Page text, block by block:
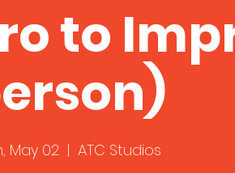
to
May 02
  |
ATC Studios